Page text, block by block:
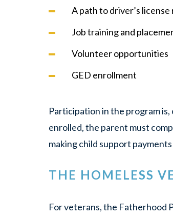
A path to driver’s
Job training and
Volunteer opportunities
GED enrollment
Participation in the program
enrolled, the parent must
making child support
THE HOMELESS
For veterans, the Fatherhood